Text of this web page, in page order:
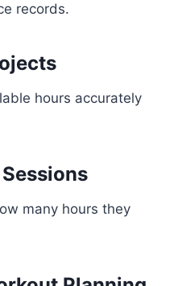
records.
hours accurately
many hours they